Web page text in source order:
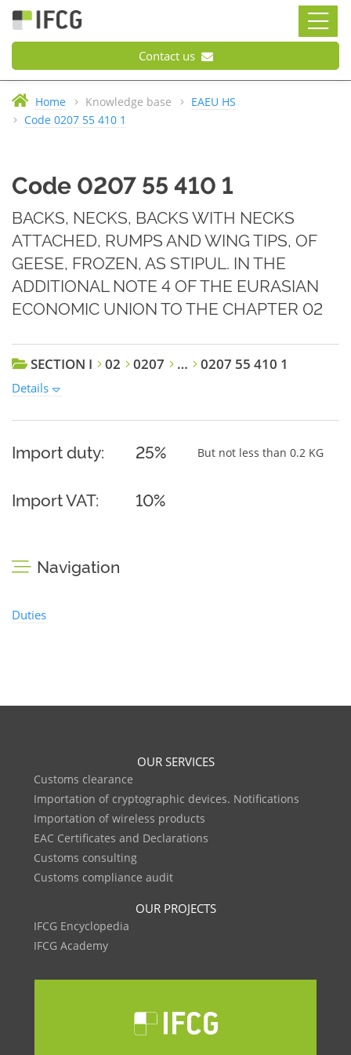
Contact us
Home Knowledge base
EAEU HS
Code 0207 55 410 1
Code 0207 55 410 1
BACKS, NECKS, BACKS WITH NECKS
ATTACHED, RUMPS AND WING TIPS, OF
GEESE, FROZEN, AS STIPUL. IN THE
ADDITIONAL NOTE 4 OF THE EURASIAN
ECONOMIC UNION TO THE CHAPTER 02
SECTION I 02 0207 … 0207 55 410 1
Details
Import duty: 25% But not less than 0.2 KG
Import VAT: 10%
Navigation
Duties
OUR SERVICES
Customs clearance
Importation of cryptographic devices. Notifications
Importation of wireless products
EAC Certificates and Declarations
Customs consulting
Customs compliance audit
OUR PROJECTS
IFCG Encyclopedia
IFCG Academy